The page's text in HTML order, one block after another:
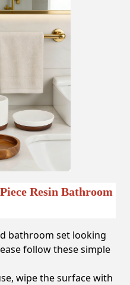
Resin Bathroom
bathroom set looking
follow these simple
wipe the surface with